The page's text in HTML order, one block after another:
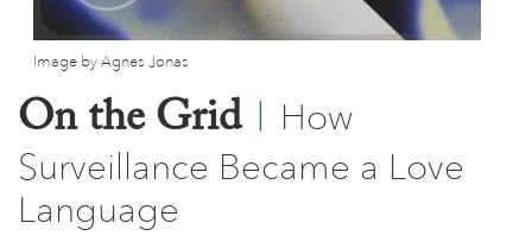
Newsletter
Donate
Events
Subscribe
Contact
Image by Agnes Jonas
On the Grid
How
Surveillance Became a Love
Language